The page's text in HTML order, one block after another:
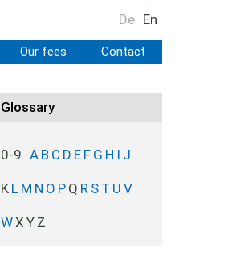
De En
Our fees Contact
Glossary
0-9 A B C D E F G H I J
K L M N O P Q R S T U V
WX Y Z